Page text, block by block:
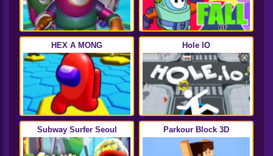
HEX A MONG Hole IO
Subway Surfer Seoul Parkour Block 3D